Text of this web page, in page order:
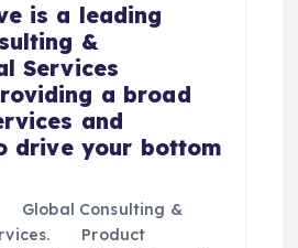
is a leading
&
Services
a broad
and
drive your bottom
Global Consulting &
Product